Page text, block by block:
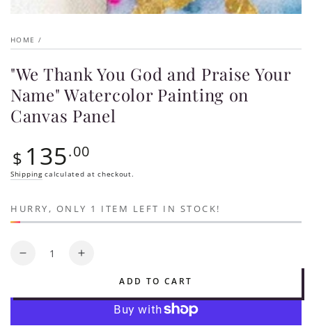
HOME /
"We Thank You God and Praise Your
Name" Watercolor Painting on
Canvas Panel
Regular
price
$ 135.00
Shippingcalculated at checkout.
HURRY, ONLY 1 ITEM LEFT IN STOCK!
Quantity
Decrease
&quot;We
Increase
&quot;We
Thank
ADD TO CART